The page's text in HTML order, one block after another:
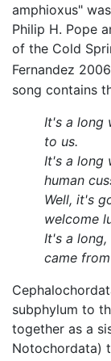
amphioxus"
Philip H. Pope
of the Cold
Fernandez
song contains
It's a long
to us.
It's a long
human
Well, it's
welcome
It's a
came
subphylum to
together as a
Notochordata)